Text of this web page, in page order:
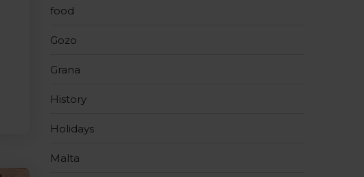
food
Gozo
Grana
History
Holidays
Malta